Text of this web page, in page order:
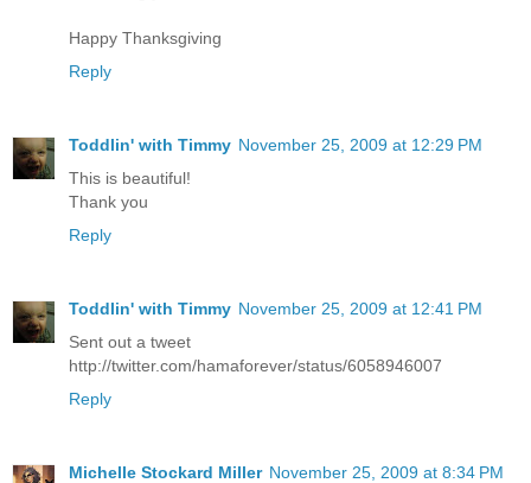
Happy Thanksgiving
Reply
Toddlin' with Timmy November 25, 2009 at 12:29 PM
This is beautiful!
Thank you
Reply
Toddlin' with Timmy November 25, 2009 at 12:41 PM
Sent out a tweet
http://twitter.com/hamaforever/status/6058946007
Reply
Michelle Stockard Miller November 25, 2009 at 8:34 PM